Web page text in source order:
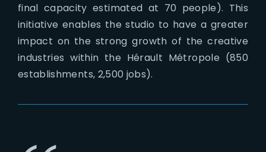
final capacity estimated at 70 people). This
initiative enables the studio to have a greater
impact on the strong growth of the creative
industries within the Hérault Métropole (850
establishments, 2,500 jobs).